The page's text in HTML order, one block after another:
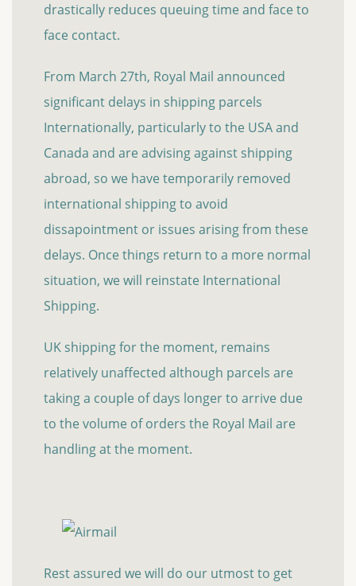
drastically reduces queuing time and face to
face contact.
From March 27th, Royal Mail announced
significant delays in shipping parcels
Internationally, particularly to the USA and
Canada and are advising against shipping
abroad, so we have temporarily removed
international shipping to avoid
dissapointment or issues arising from these
delays. Once things return to a more normal
situation, we will reinstate International
Shipping.
UK shipping for the moment, remains
relatively unaffected although parcels are
taking a couple of days longer to arrive due
to the volume of orders the Royal Mail are
handling at the moment.
Rest assured we will do our utmost to get